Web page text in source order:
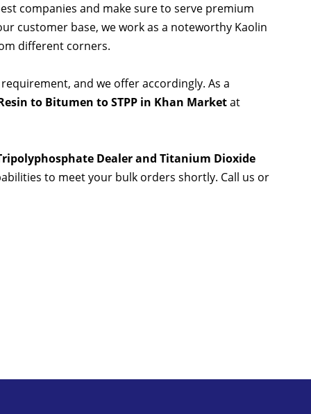
companies and make sure to serve premium
customer base, we work as a noteworthy Kaolin
different corners.
and we offer accordingly. As a
to Bitumen to STPP in Khan Marketat
Dealer and Titanium Dioxide
to meet your bulk orders shortly. Call us or